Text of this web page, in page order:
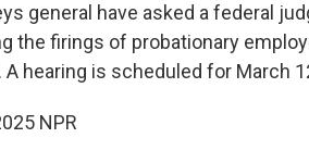
general have asked a federal
the firings of probationary
hearing is scheduled for March
NPR